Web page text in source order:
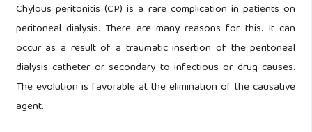
Chylous peritonitis (CP) is a rare complication in patients on
peritoneal dialysis. There are many reasons for this. It can
occur as a result of a traumatic insertion of the peritoneal
dialysis catheter or secondary to infectious or drug causes.
The evolution is favorable at the elimination of the causative
agent.